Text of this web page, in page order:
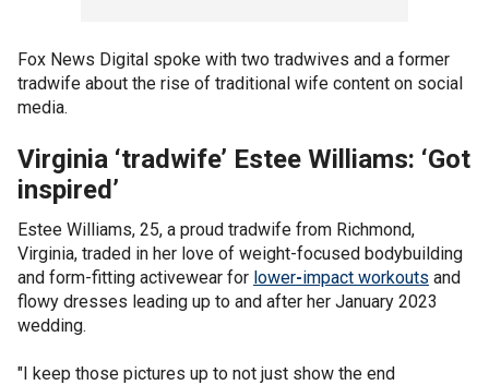
Fox News Digital spoke with two tradwives and a former
tradwife about the rise of traditional wife content on social
media.
Virginia ‘tradwife’ Estee Williams: ‘Got
inspired’
Estee Williams, 25, a proud tradwife from Richmond,
Virginia, traded in her love of weight-focused bodybuilding
and form-fitting activewear for lower-impact workouts and
flowy dresses leading up to and after her January 2023
wedding.
"I keep those pictures up to not just show the end